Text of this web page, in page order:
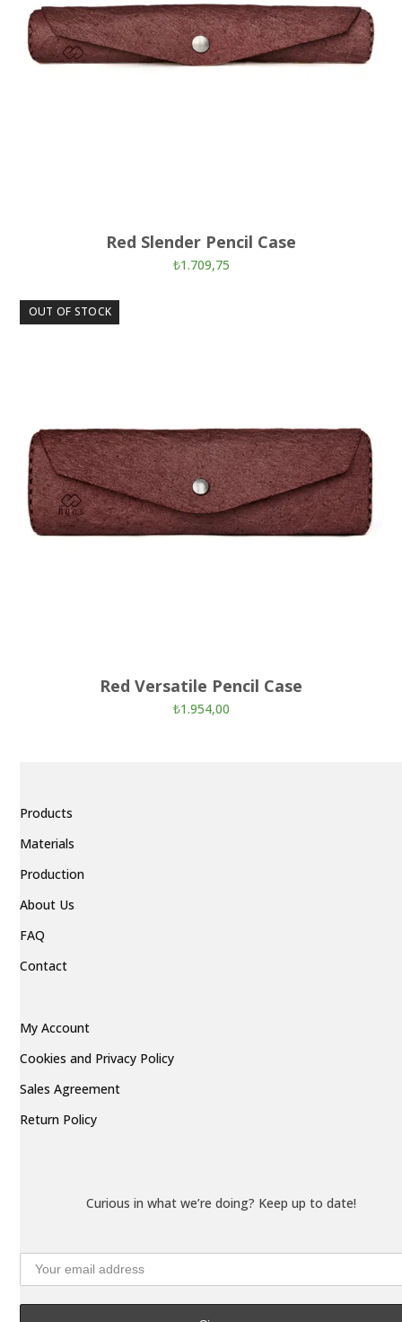
Red Slender Pencil Case
₺1.709,75
OUT OF STOCK
Red Versatile Pencil Case
₺1.954,00
Products
Materials
Production
About Us
FAQ
Contact
My Account
Cookies and Privacy Policy
Sales Agreement
Return Policy
Curious in what we’re doing? Keep up to date!